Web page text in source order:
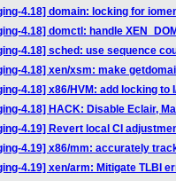
4.18] domain: locking for
4.18] domctl: handle
4.18] sched: use sequence
4.18] xen/xsm: make
4.18] x86/HVM: add locking
4.18] HACK: Disable Eclair,
4.19] Revert local CI
4.19] x86/mm: accurately
4.19] xen/arm: Mitigate TLBI